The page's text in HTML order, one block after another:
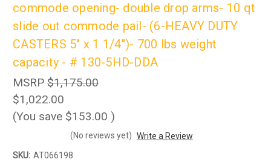
commode opening- double drop arms- 10 qt
slide out commode pail- (6-HEAVY DUTY
CASTERS 5" x 1 1/4")- 700 lbs weight
capacity - # 130-5HD-DDA
MSRP $1,175.00
$1,022.00
(You save $153.00 )
(No reviews yet) Write a Review
SKU: AT066198
Sign up to receive up to 8% off your first